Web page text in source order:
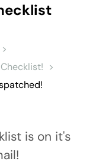
>
>
is on it's